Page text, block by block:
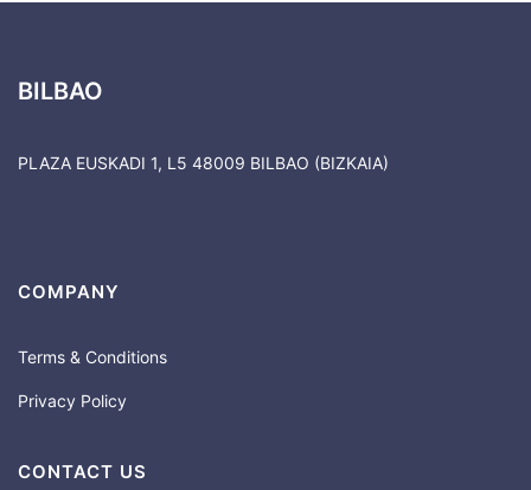
BILBAO
PLAZA EUSKADI 1, L5 48009 BILBAO (BIZKAIA)
COMPANY
Terms & Conditions
Privacy Policy
CONTACT US